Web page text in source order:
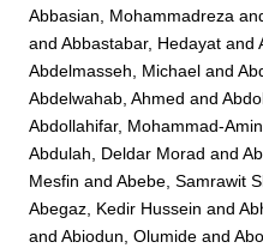
Abbasian, Mohammadreza
andAbbastabar, Hedayat and
Abdelmasseh, Michael and
Abdelwahab, Ahmed and
Abdollahifar, Mohammad-Amin
Abdulah, Deldar Morad and
Mesfin andAbebe, Samrawit
Abegaz, Kedir Hussein and
andAbiodun, Olumide and